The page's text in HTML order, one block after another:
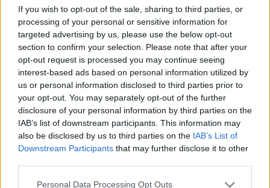
If you wish to opt-out of the sale, sharing to third parties, or
processing of your personal or sensitive information for
targeted advertising by us, please use the below opt-out
section to confirm your selection. Please note that after your
opt-out request is processed you may continue seeing
interest-based ads based on personal information utilized by
us or personal information disclosed to third parties prior to
your opt-out. You may separately opt-out of the further
disclosure of your personal information by third parties on the
IAB’s list of downstream participants. This information may
also be disclosed by us to third parties on the IAB’s List of
Downstream Participants that may further disclose it to other
Personal Data Processing Opt Outs